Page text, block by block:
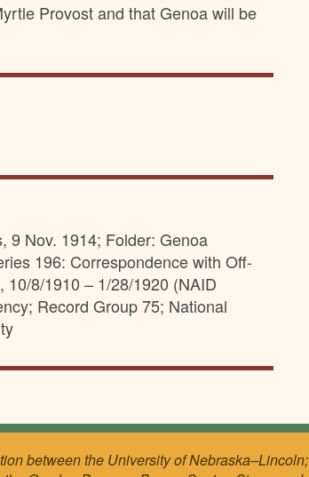
Provost and that Genoa will be
9 Nov. 1914; Folder: Genoa
196: Correspondence with Off-
8/1910 – 1/28/1920 (NAID
Record Group 75; National
between the University of Nebraska–Lincoln;